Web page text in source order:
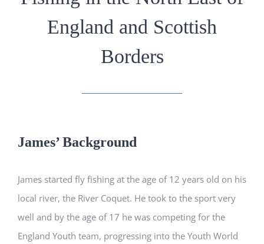
England and Scottish
Borders
James’ Background
James started fly fishing at the age of 12 years old on his
local river, the River Coquet. He took to the sport very
well and by the age of 17 he was competing for the
England Youth team, progressing into the Youth World